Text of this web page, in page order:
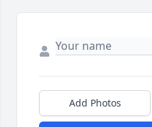
Add Photos